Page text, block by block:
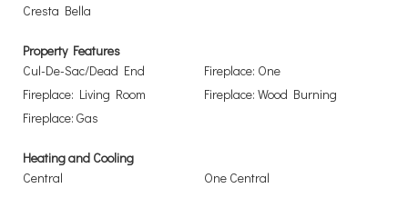
Cresta Bella
Property Features
Cul-De-Sac/Dead End
Fireplace: One
Fireplace: Living Room
Fireplace: Wood Burning
Fireplace: Gas
Heating and Cooling
Central
One Central